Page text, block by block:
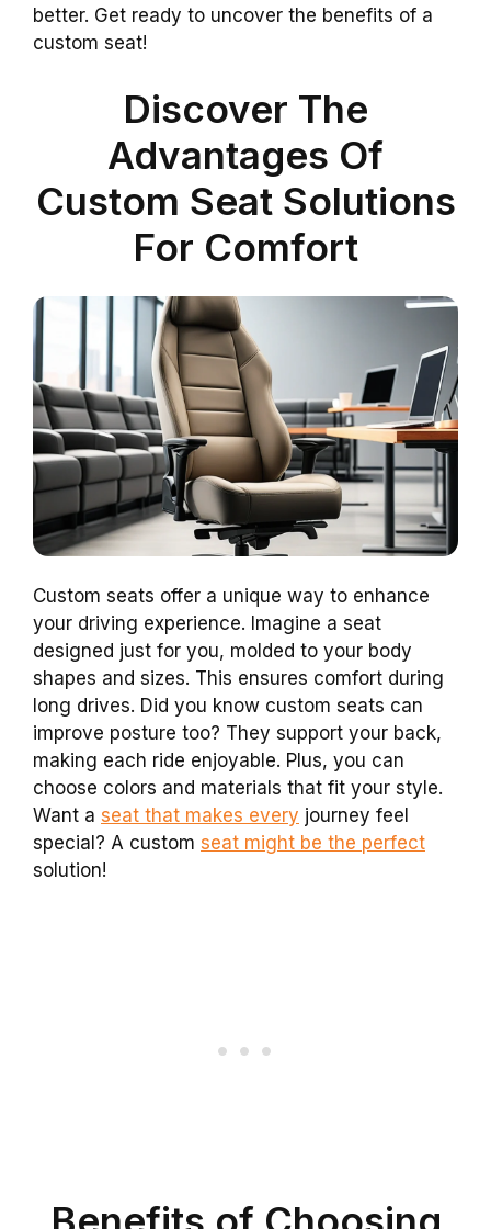
better. Get ready to uncover the benefits of a
custom seat!
Discover The
Advantages Of
Custom Seat Solutions
For Comfort
Custom seats offer a unique way to enhance
your driving experience. Imagine a seat
designed just for you, molded to your body
shapes and sizes. This ensures comfort during
long drives. Did you know custom seats can
improve posture too? They support your back,
making each ride enjoyable. Plus, you can
choose colors and materials that fit your style.
Want a seat that makes every journey feel
special? A custom seat might be the perfect
solution!